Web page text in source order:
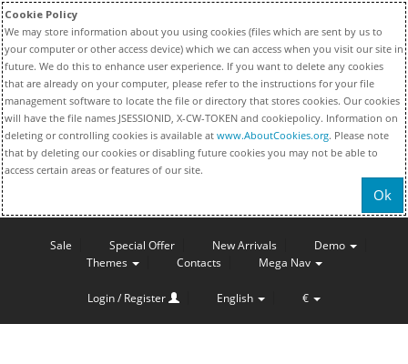
Cookie Policy
We may store information about you using cookies (files which are sent by us to
your computer or other access device) which we can access when you visit our site in
future. We do this to enhance user experience. If you want to delete any cookies
that are already on your computer, please refer to the instructions for your file
management software to locate the file or directory that stores cookies. Our cookies
will have the file names JSESSIONID, X-CW-TOKEN and cookiepolicy. Information on
deleting or controlling cookies is available at www.AboutCookies.org. Please note
that by deleting our cookies or disabling future cookies you may not be able to
access certain areas or features of our site.
Ok
Sale Special Offer New Arrivals
Demo
Themes
Contacts Mega Nav
Login / Register English €